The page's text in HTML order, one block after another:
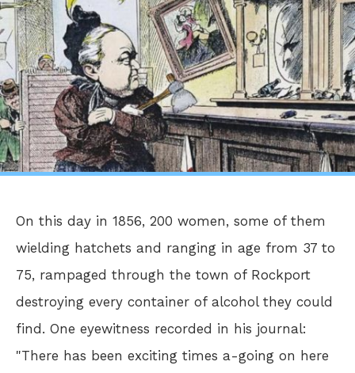
On this day in 1856, 200 women, some of them
wielding hatchets and ranging in age from 37 to
75, rampaged through the town of Rockport
destroying every container of alcohol they could
find. One eyewitness recorded in his journal:
"There has been exciting times a-going on here